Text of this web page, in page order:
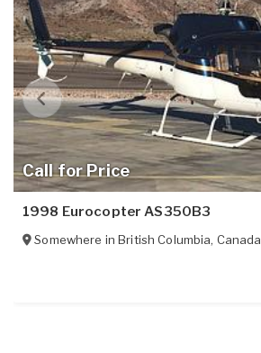
Call for Price
1998 Eurocopter AS350B3
Somewhere inBritish Columbia, Canada